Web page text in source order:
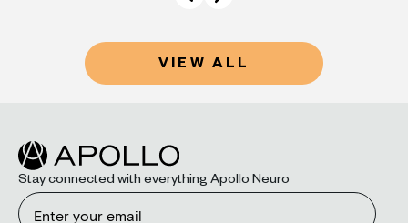
VIEW ALL
Stay connected with everything Apollo Neuro
Email